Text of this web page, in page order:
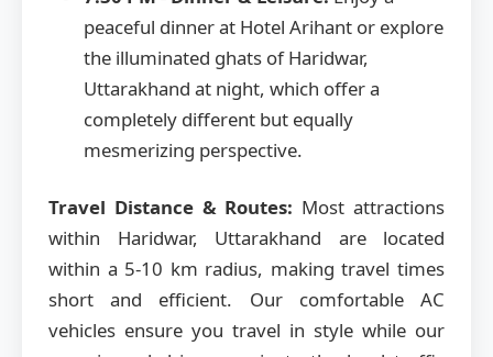
peaceful dinner at Hotel Arihant or explore
the illuminated ghats of Haridwar,
Uttarakhand at night, which offer a
completely different but equally
mesmerizing perspective.
Travel Distance & Routes: Most attractions
within Haridwar, Uttarakhand are located
within a 5-10 km radius, making travel times
short and efficient. Our comfortable AC
vehicles ensure you travel in style while our